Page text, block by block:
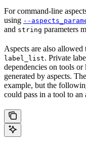
For command-line
using --
and string parameters
Aspects are also
label_list. Private
dependencies on tools
generated by aspects.
example, but the
could pass in a tool to an